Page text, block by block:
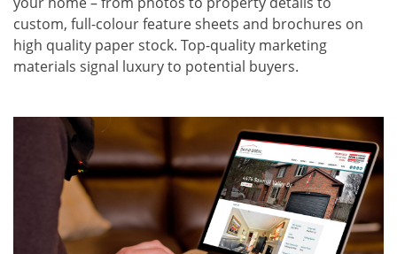
custom, full-colour feature sheets and brochures on
high quality paper stock. Top-quality marketing
materials signal luxury to potential buyers.